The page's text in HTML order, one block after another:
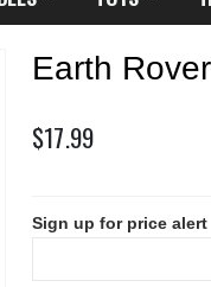
Earth Rover
$17.99
Sign up for price alert